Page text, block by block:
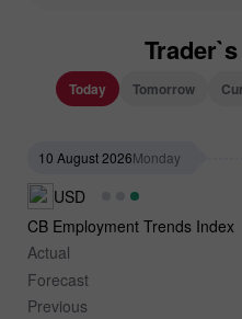
Today Tomorrow
10 August 2026Monday
USD
CB Employment Trends Index
Actual
Forecast
Previous